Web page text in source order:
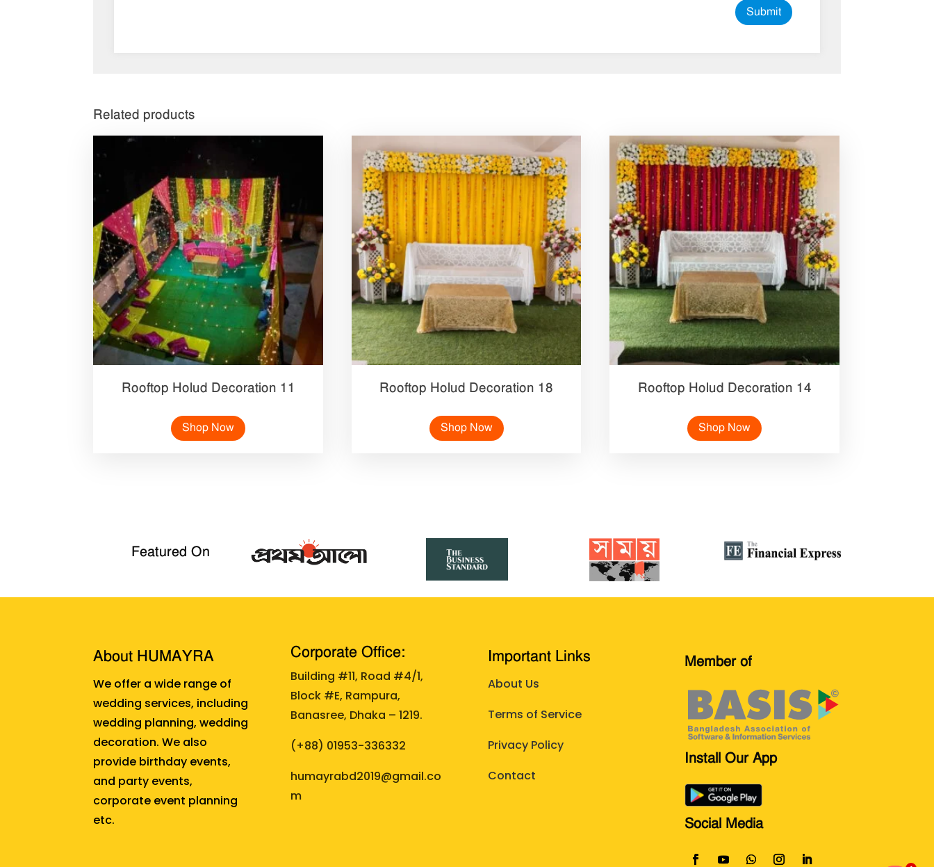
Related products
Rooftop Holud Decoration 11
Shop Now
Rooftop Holud Decoration 18
Shop Now
Rooftop Holud Decoration 14
Shop Now
Featured On
About HUMAYRA
We offer a wide range of
wedding services, including
wedding planning, wedding
decoration. We also
provide birthday events,
and party events,
corporate event planning
etc.
Corporate Office:
Building #11, Road #4/1,
Block #E, Rampura,
Banasree, Dhaka – 1219.
(+88) 01953-336332
humayrabd2019@gmail.co
m
Important Links
About Us
Terms of Service
Privacy Policy
Contact
Member of
Install Our App
Social Media